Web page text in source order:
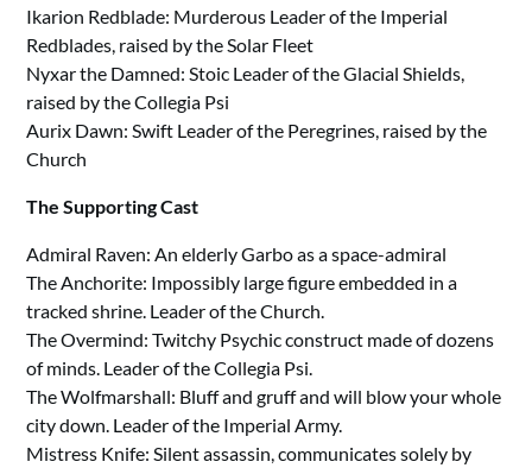
Ikarion Redblade: Murderous Leader of the Imperial
Redblades, raised by the Solar Fleet
Nyxar the Damned: Stoic Leader of the Glacial Shields,
raised by the Collegia Psi
Aurix Dawn: Swift Leader of the Peregrines, raised by the
Church
The Supporting Cast
Admiral Raven: An elderly Garbo as a space-admiral
The Anchorite: Impossibly large figure embedded in a
tracked shrine. Leader of the Church.
The Overmind: Twitchy Psychic construct made of dozens
of minds. Leader of the Collegia Psi.
The Wolfmarshall: Bluff and gruff and will blow your whole
city down. Leader of the Imperial Army.
Mistress Knife: Silent assassin, communicates solely by